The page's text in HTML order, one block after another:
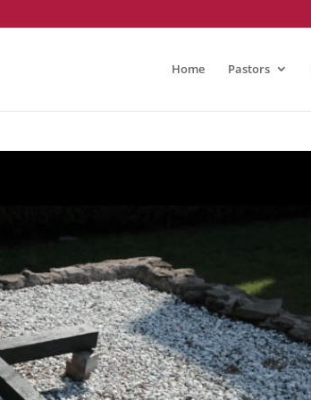
Home Pastors